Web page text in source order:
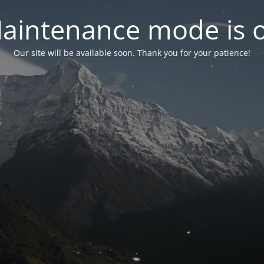
mode is
Our site will be available soon. Thank you for your patience!